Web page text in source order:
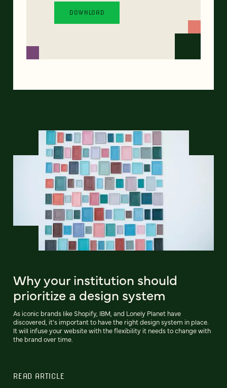
Why your institution should
prioritize a design system
As iconic brands like Shopify, IBM, and Lonely Planet have
discovered, it's important to have the right design system in place.
It will infuse your website with the flexibility it needs to change with
the brand over time.
READ ARTICLE